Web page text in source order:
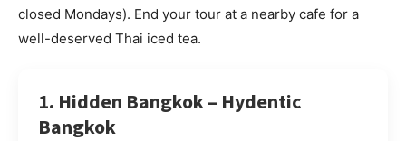
closed Mondays). End your tour at a nearby cafe for a
well-deserved Thai iced tea.
1. Hidden Bangkok – Hydentic
Bangkok